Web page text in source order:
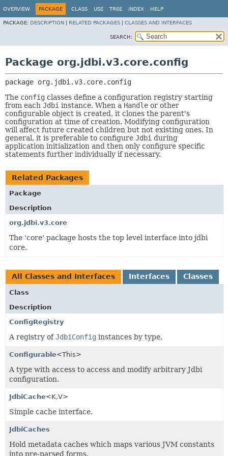
OVERVIEW PACKAGE CLASS USE TREE INDEX HELP
PACKAGE: DESCRIPTION RELATED PACKAGES CLASSES AND INTERFACES
SEARCH:
Package org.jdbi.v3.core.config
package org.jdbi.v3.core.config
The config classes define a configuration registry starting
from each Jdbi instance. When a Handle or other
configurable object is created, it clones the parent's
configuration at time of creation. Modifying configuration
will affect future created children but not existing ones. In
general, it is preferable to configure Jdbi during
application initialization and then only configure specific
statements further individually if necessary.
Related Packages
Package
Description
org.jdbi.v3.core
The 'core' package hosts the top level interface into jdbi
core.
All Classes and Interfaces Interfaces Classes
Class
Description
ConfigRegistry
A registry ofJdbiConfig instances by type.
Configurable<This>
A type with access to access and modify arbitrary Jdbi
configuration.
JdbiCache<K,V>
Simple cache interface.
JdbiCaches
Hold metadata caches which maps various JVM constants
into pre-parsed forms.